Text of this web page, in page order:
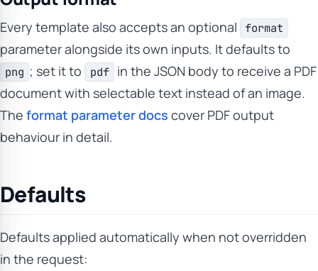
Every template also accepts an optional format
parameter alongside its own inputs. It defaults to
png ; set it to pdf in the JSON body to receive a PDF
document with selectable text instead of an image.
The format parameter docs cover PDF output
behaviour in detail.
Defaults
Defaults applied automatically when not overridden
in the request: